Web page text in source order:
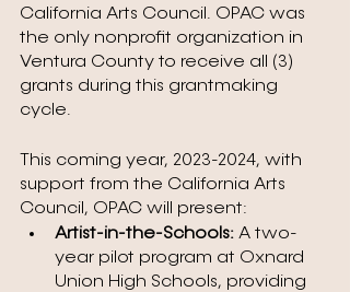
California Arts Council. OPAC was
the only nonprofit organization in
Ventura County to receive all (3)
grants during this grantmaking
cycle.
This coming year, 2023-2024, with
support from the California Arts
Council, OPAC will present:
Artist-in-the-Schools: A two-
year pilot program at Oxnard
Union High Schools, providing